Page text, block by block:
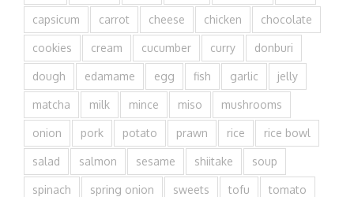
capsicum carrot cheese chicken chocolate
cookies cream cucumber curry donburi
dough edamame egg fish garlic jelly
matcha milk mince miso mushrooms
onion pork potato prawn rice rice bowl
salad salmon sesame shiitake soup
spinach spring onion sweets tofu tomato